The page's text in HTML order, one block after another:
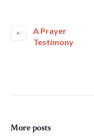
A Prayer
Testimony
More posts